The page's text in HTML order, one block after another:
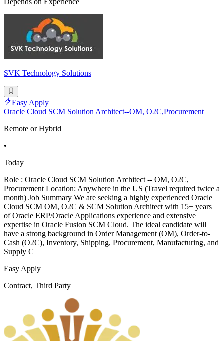
SVK Technology Solutions
Easy Apply
Oracle Cloud SCM Solution Architect--OM, O2C,Procurement
Remote or Hybrid
•
Today
Role : Oracle Cloud SCM Solution Architect -- OM, O2C,
Procurement Location: Anywhere in the US (Travel required twice a
month) Job Summary We are seeking a highly experienced Oracle
Cloud SCM OM, O2C & SCM Solution Architect with 15+ years
of Oracle ERP/Oracle Applications experience and extensive
expertise in Oracle Fusion SCM Cloud. The ideal candidate will
have a strong background in Order Management (OM), Order-to-
Cash (O2C), Inventory, Shipping, Procurement, Manufacturing, and
Supply C
Easy Apply
Contract, Third Party